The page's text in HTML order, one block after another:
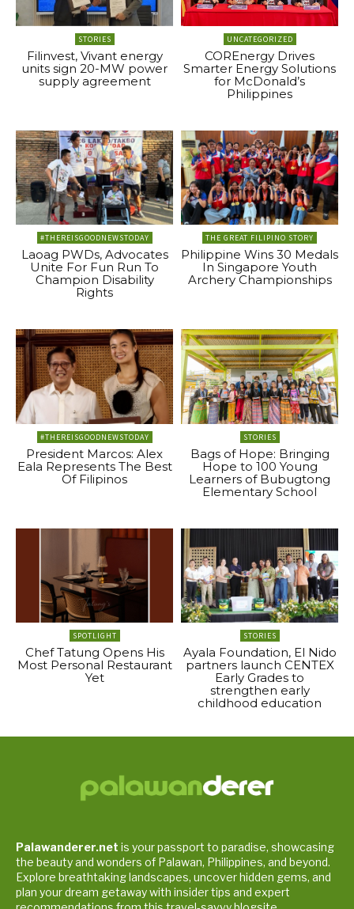
STORIES
Filinvest, Vivant energy
units sign 20-MW power
supply agreement
UNCATEGORIZED
COREnergy Drives
Smarter Energy Solutions
for McDonald’s
Philippines
#THEREISGOODNEWSTODAY
Laoag PWDs, Advocates
Unite For Fun Run To
Champion Disability
Rights
THE GREAT FILIPINO STORY
Philippine Wins 30 Medals
In Singapore Youth
Archery Championships
#THEREISGOODNEWSTODAY
President Marcos: Alex
Eala Represents The Best
Of Filipinos
STORIES
Bags of Hope: Bringing
Hope to 100 Young
Learners of Bubugtong
Elementary School
SPOTLIGHT
Chef Tatung Opens His
Most Personal Restaurant
Yet
STORIES
Ayala Foundation, El Nido
partners launch CENTEX
Early Grades to
strengthen early
childhood education
Palawanderer.net is your passport to paradise, showcasing
the beauty and wonders of Palawan, Philippines, and beyond.
Explore breathtaking landscapes, uncover hidden gems, and
plan your dream getaway with insider tips and expert